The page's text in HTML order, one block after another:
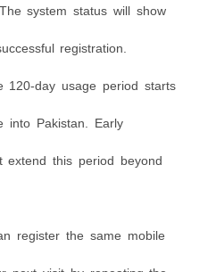
system status will show
registration.
120-day usage period starts
into Pakistan. Early
extend this period beyond
register the same mobile